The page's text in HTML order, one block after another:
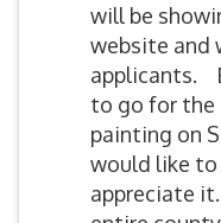
will be
website and
applicants.
to go for the
painting on
would like
appreciate